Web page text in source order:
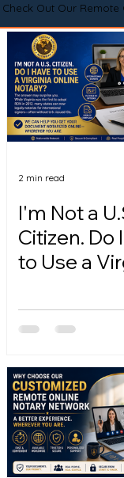
Check Out Our
I'm Not a
Citizen. Do
to Use a
2 min read